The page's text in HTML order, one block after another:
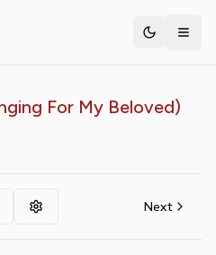
Toggle
For My Beloved)
Next